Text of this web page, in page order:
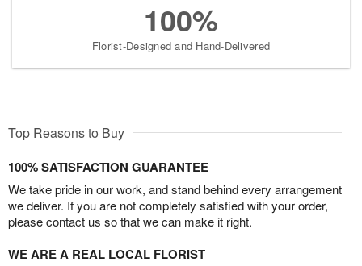
100%
Florist-Designed and Hand-Delivered
Top Reasons to Buy
100% SATISFACTION GUARANTEE
We take pride in our work, and stand behind every arrangement
we deliver. If you are not completely satisfied with your order,
please contact us so that we can make it right.
WE ARE A REAL LOCAL FLORIST